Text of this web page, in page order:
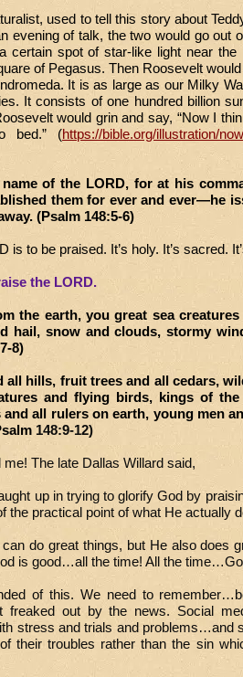
used to tell this story about
evening of talk, the two would go out
certain spot of star-like light near the
of Pegasus. Then Roosevelt
It is as large as our Milky
It consists of one hundred billion
would grin and say, “Now I
bed.” (https://bible.org/illustration/
of the LORD, for at his
them for ever and ever—he
(Psalm 148:5-6)
is to be praised. It’s holy. It’s sacred.
the LORD.
the earth, you great sea
hail, snow and clouds, stormy
8)
all hills, fruit trees and all cedars,
and flying birds, kings of
all rulers on earth, young men
148:9-12)
The late Dallas Willard said,
up in trying to glorify God by
the practical point of what He actually
do great things, but He also does
is good…all the time! All the
of this. We need to
freaked out by the news. Social
stress and trials and problems…and
their troubles rather than the sin